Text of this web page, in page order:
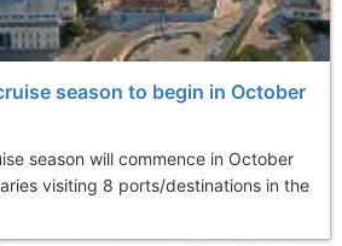
season to begin in October
season will commence in October
visiting 8 ports/destinations in the